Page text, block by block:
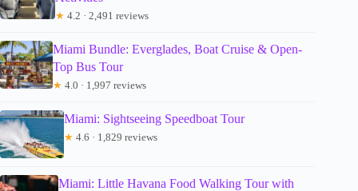
★ 4.2 · 2,491 reviews
Miami Bundle: Everglades, Boat Cruise & Open-
Top Bus Tour
★ 4.0 · 1,997 reviews
Miami: Sightseeing Speedboat Tour
★ 4.6 · 1,829 reviews
Miami: Little Havana Food Walking Tour with